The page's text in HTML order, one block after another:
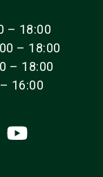
– 18:00
– 18:00
– 18:00
16:00